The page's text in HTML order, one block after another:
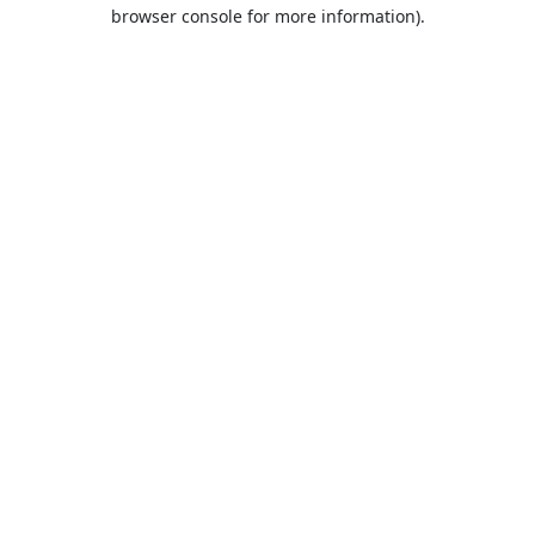
browser console for more information).